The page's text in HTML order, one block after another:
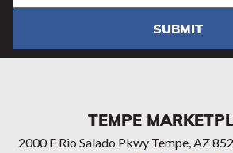
SUBMIT
TEMPE
2000 E Rio Salado Pkwy Tempe, AZ